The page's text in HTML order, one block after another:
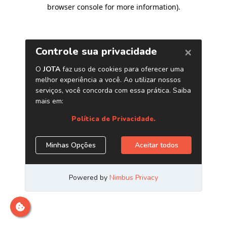
browser console for more information).